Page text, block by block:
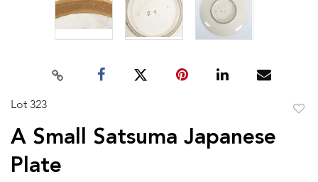
Lot 323
A Small Satsuma Japanese
Plate